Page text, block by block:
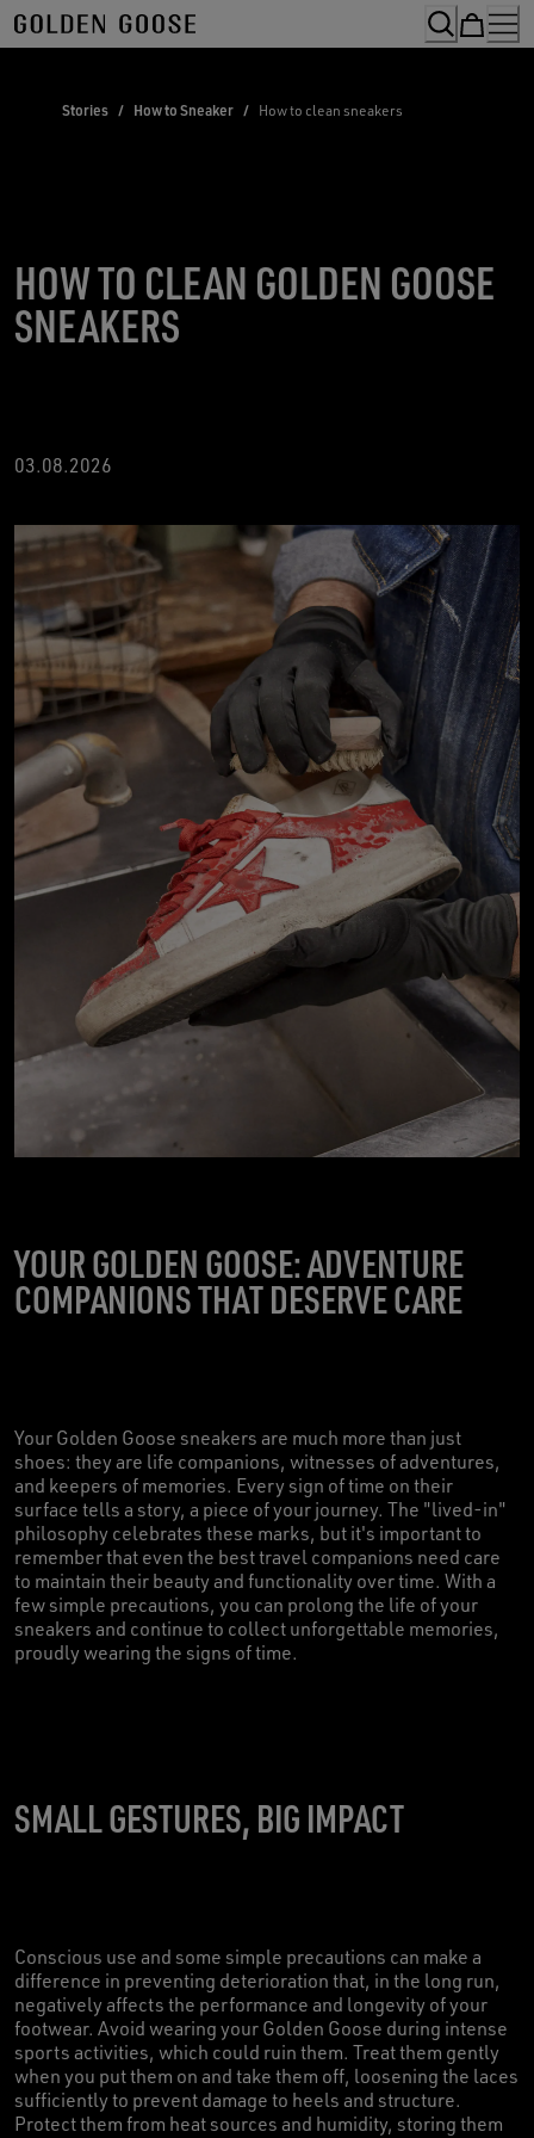
Skip
to
Stories / How to Sneaker / How to clean sneakers
HOW TO CLEAN GOLDEN GOOSE
SNEAKERS
03.08.2026
YOUR GOLDEN GOOSE: ADVENTURE
COMPANIONS THAT DESERVE CARE
Your Golden Goose sneakers are much more than just
shoes: they are life companions, witnesses of adventures,
and keepers of memories. Every sign of time on their
surface tells a story, a piece of your journey. The "lived-in"
philosophy celebrates these marks, but it's important to
remember that even the best travel companions need care
to maintain their beauty and functionality over time. With a
few simple precautions, you can prolong the life of your
sneakers and continue to collect unforgettable memories,
proudly wearing the signs of time.
SMALL GESTURES, BIG IMPACT
Conscious use and some simple precautions can make a
difference in preventing deterioration that, in the long run,
negatively affects the performance and longevity of your
footwear. Avoid wearing your Golden Goose during intense
sports activities, which could ruin them. Treat them gently
when you put them on and take them off, loosening the laces
sufficiently to prevent damage to heels and structure.
Protect them from heat sources and humidity, storing them